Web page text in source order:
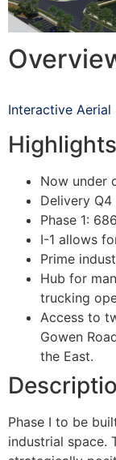
Interactive Aerial
Highlights
Now under
Delivery Q4
Phase 1:
I-1 allows
Prime
Hub for
trucking
Access to
Gowen
the East.
Phase I to be
industrial space.